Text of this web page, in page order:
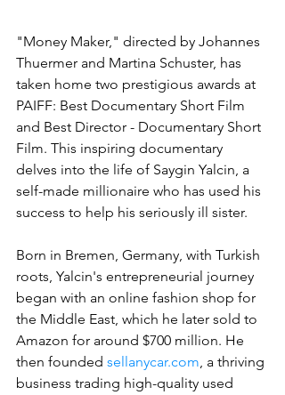
"Money Maker," directed by Johannes
Thuermer and Martina Schuster, has
taken home two prestigious awards at
PAIFF: Best Documentary Short Film
and Best Director - Documentary Short
Film. This inspiring documentary
delves into the life of Saygin Yalcin, a
self-made millionaire who has used his
success to help his seriously ill sister.
Born in Bremen, Germany, with Turkish
roots, Yalcin's entrepreneurial journey
began with an online fashion shop for
the Middle East, which he later sold to
Amazon for around $700 million. He
then founded sellanycar.com, a thriving
business trading high-quality used